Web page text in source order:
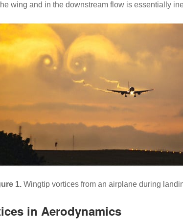
wing and in the downstream flow is essentially
1.Wingtip vortices from an airplane during
in Aerodynamics